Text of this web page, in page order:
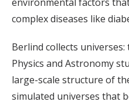
complex diseases like
Berlind collects
Physics and Astronomy
large-scale structure of
simulated universes that